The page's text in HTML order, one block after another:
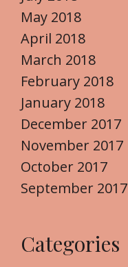
May 2018
April 2018
March 2018
February 2018
January 2018
December 2017
November 2017
October 2017
September 2017
Categories